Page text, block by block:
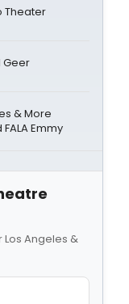
Theater
Geer
& More
Emmy
Angeles &